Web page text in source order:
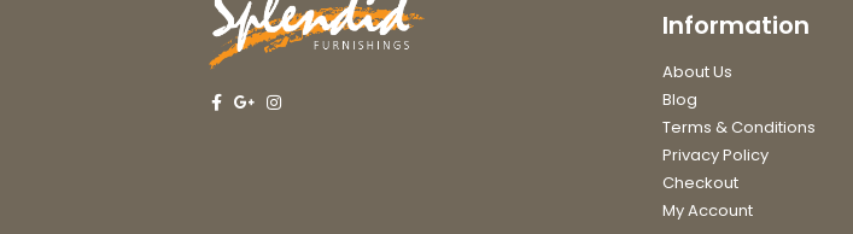
Information
About Us
Blog
Terms & Conditions
Privacy Policy
Checkout
My Account